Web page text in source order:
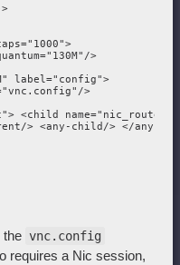
>
>
label="config">
>
<child
> <any-child/> </any-
the vnc.config
requires a Nic session,